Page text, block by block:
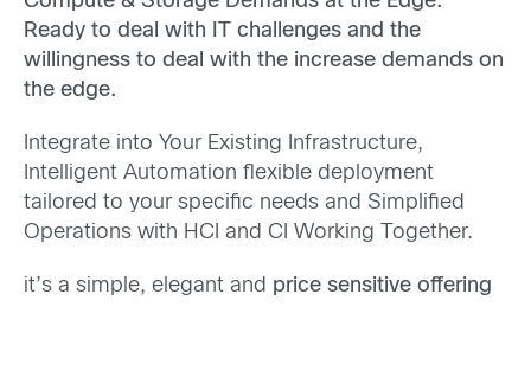
Ready to deal with IT challenges and the
willingness to deal with the increase demands on
the edge.
Integrate into Your Existing Infrastructure,
Intelligent Automation flexible deployment
tailored to your specific needs and Simplified
Operations with HCI and CI Working Together.
it’s a simple, elegant and price sensitive offering